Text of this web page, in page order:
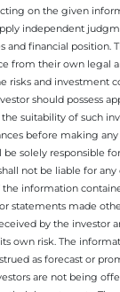
on the given
independent
financial position.
from their own legal
risks and investment
should possess
suitability of such
before making
be solely responsible
not be liable for
the information
statements made
by the investor
own risk. The
as forecast or
are not being